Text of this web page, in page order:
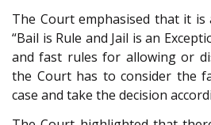
The Court emphasised that it
“Bail is Rule and Jail is an
and fast rules for allowing or
the Court has to consider the
case and take the decision